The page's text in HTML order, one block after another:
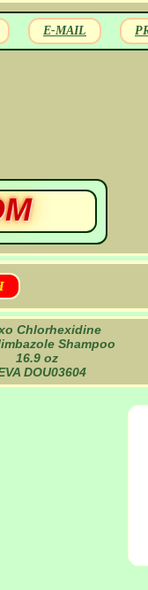
E-MAIL
Chlorhexidine
Shampoo
16.9 oz
DOU03604